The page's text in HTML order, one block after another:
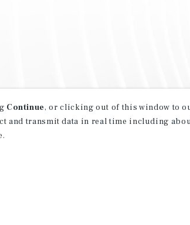
Continue, or clicking out of this window to
and transmit data in real time including